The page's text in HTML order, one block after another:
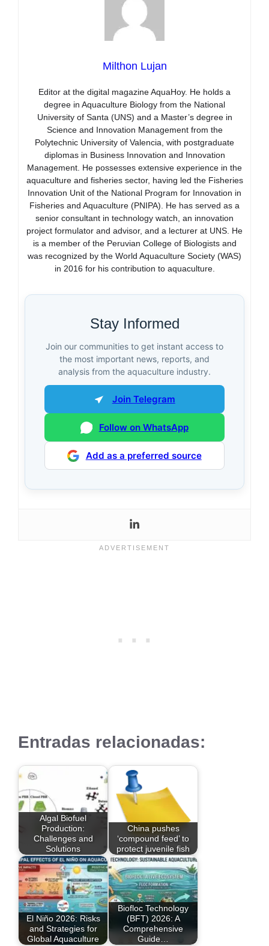
Milthon Lujan
Editor at the digital magazine AquaHoy. He holds a
degree in Aquaculture Biology from the National
University of Santa (UNS) and a Master’s degree in
Science and Innovation Management from the
Polytechnic University of Valencia, with postgraduate
diplomas in Business Innovation and Innovation
Management. He possesses extensive experience in the
aquaculture and fisheries sector, having led the Fisheries
Innovation Unit of the National Program for Innovation in
Fisheries and Aquaculture (PNIPA). He has served as a
senior consultant in technology watch, an innovation
project formulator and advisor, and a lecturer at UNS. He
is a member of the Peruvian College of Biologists and
was recognized by the World Aquaculture Society (WAS)
in 2016 for his contribution to aquaculture.
Stay Informed
Join our communities to get instant access to
the most important news, reports, and
analysis from the aquaculture industry.
Join Telegram
Follow on WhatsApp
Add as a preferred source
Entradas relacionadas:
Algal Biofuel
Production:
Challenges and
Solutions
China pushes
‘compound feed’ to
protect juvenile fish
El Niño 2026: Risks
and Strategies for
Global Aquaculture
Biofloc Technology
(BFT) 2026: A
Comprehensive
Guide…